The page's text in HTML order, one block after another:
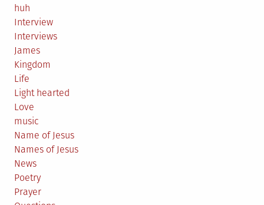
huh
Interview
Interviews
James
Kingdom
Life
Light hearted
Love
music
Name of Jesus
Names of Jesus
News
Poetry
Prayer